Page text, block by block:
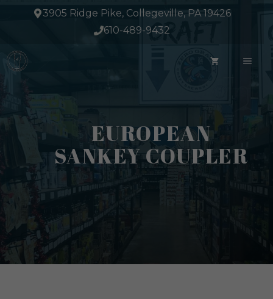
3905 Ridge Pike, Collegeville, PA 19426
610-489-9432
EUROPEAN
SANKEY COUPLER